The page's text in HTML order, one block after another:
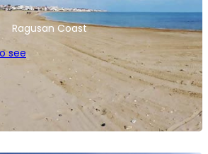
Ragusan Coast
see